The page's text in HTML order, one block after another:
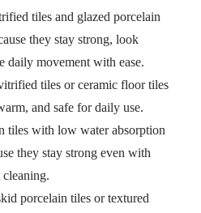
tiles and glazed porcelain
they stay strong, look
daily movement with ease.
tiles or ceramic floor tiles
and safe for daily use.
tiles with low water absorption
they stay strong even with
porcelain tiles or textured